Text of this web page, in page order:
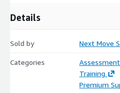
scalability, low-latency sensing
enterprise transformation
Deliverables
60-Minute Analyst Briefing (Live
Market Resource Access Post-
Details
Sold by Next Move
Categories
Training
Premium